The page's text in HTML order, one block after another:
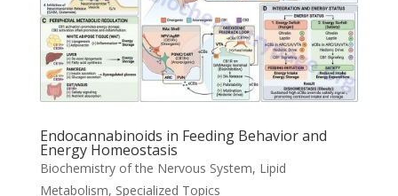
Endocannabinoids in Feeding Behavior and
Energy Homeostasis
Biochemistry of the Nervous System, Lipid
Metabolism, Specialized Topics